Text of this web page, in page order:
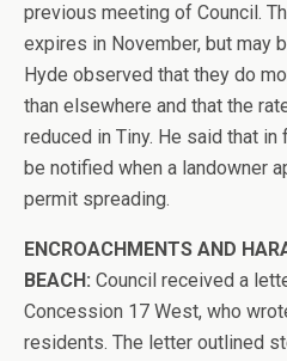
previous meeting of Council.
expires in November, but may
Hyde observed that they do
than elsewhere and that the
reduced in Tiny. He said that
be notified when a landowner
permit spreading.
ENCROACHMENTS AND
BEACH: Council received a
Concession 17 West, who
residents. The letter outlined